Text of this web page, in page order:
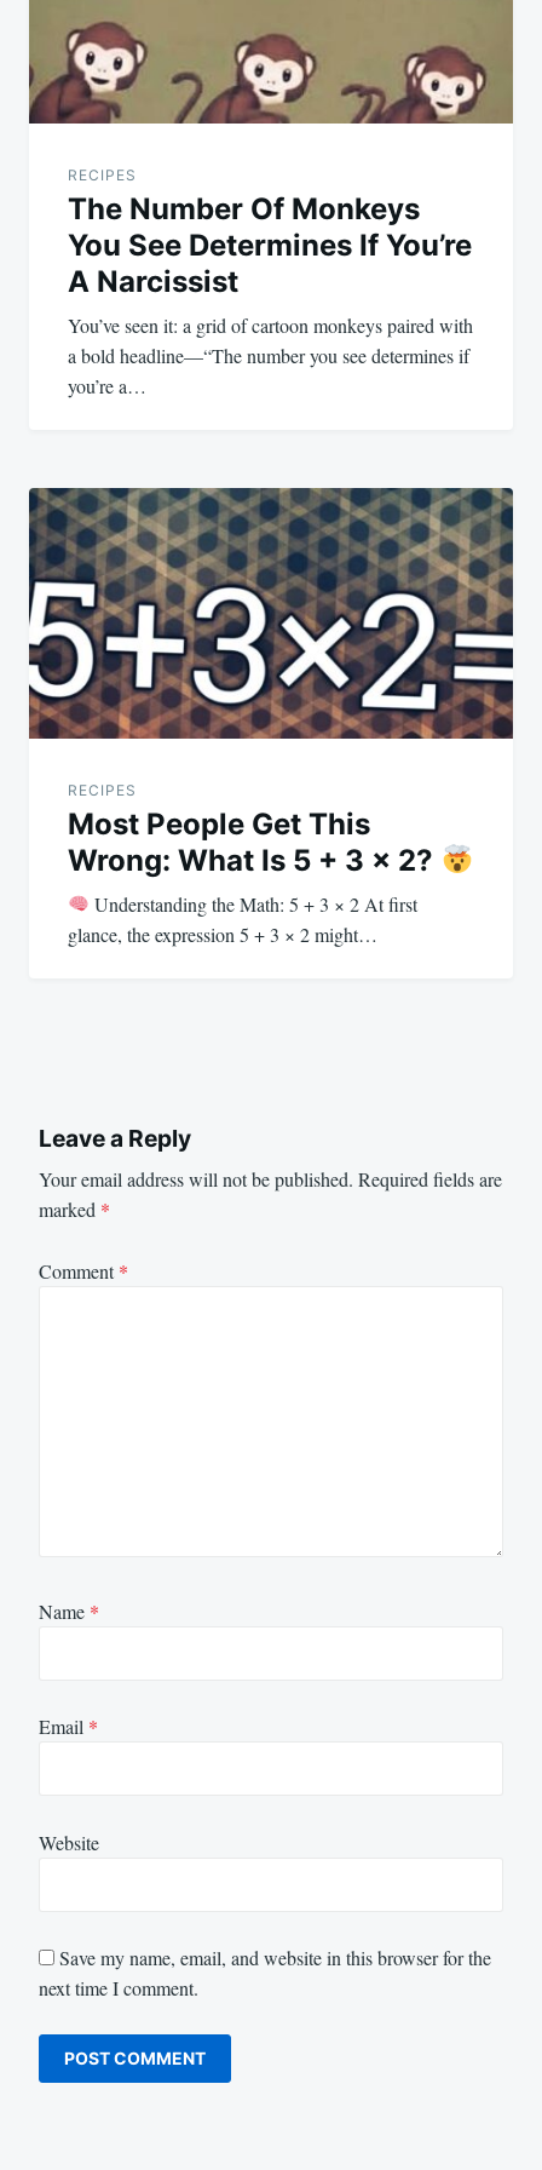
RECIPES
The Number Of Monkeys
You See Determines If You’re
A Narcissist
You’ve seen it: a grid of cartoon monkeys paired with
a bold headline—“The number you see determines if
you’re a…
RECIPES
Most People Get This
Wrong: What Is 5 + 3 × 2?
Understanding the Math: 5 + 3 × 2 At first
glance, the expression 5 + 3 × 2 might…
Leave a Reply
Your email address will not be published. Required fields are
marked *
Comment*
Name *
Email *
Website
Save my name, email, and website in this browser for the
next time I comment.